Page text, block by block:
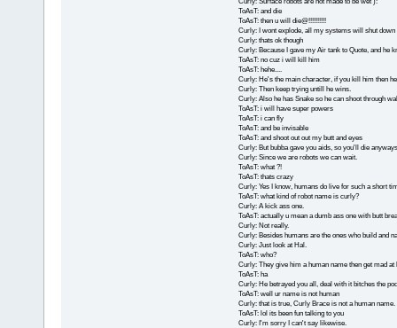
ToAsT: and die
ToAsT: then u will die@!!!!!!!!!!
Curly: I wont explode, all my systems will shut down
Curly: thats ok though
Curly: Because I gave my Air tank to Quote, and he
ToAsT: no cuz i will kill him
ToAsT: hehe....
Curly: He's the main character, if you kill him then
Curly: Then keep trying untill he wins.
Curly: Also he has Snake so he can shoot through
ToAsT: i will have super powers
ToAsT: i can fly
ToAsT: and be invisable
ToAsT: and shoot out out my butt and eyes
Curly: But bubba gave you aids, so you'll die
Curly: Since we are robots we can wait.
ToAsT: what ?!
ToAsT: thats crazy
Curly: Yes I know, humans do live for such a short
ToAsT: what kind of robot name is curly?
Curly: A kick ass one.
ToAsT: actually u mean a dumb ass one with butt
Curly: Not really.
Curly: Besides humans are the ones who build and
Curly: Just look at Hal.
ToAsT: who?
Curly: They give him a human name then get mad
ToAsT: ha
Curly: He betrayed you all, deal with it bitches the
ToAsT: well ur name is not human
Curly: that is true, Curly Brace is not a human name.
ToAsT: lol its been fun talking to you
Curly: I'm sorry I can't say likewise.